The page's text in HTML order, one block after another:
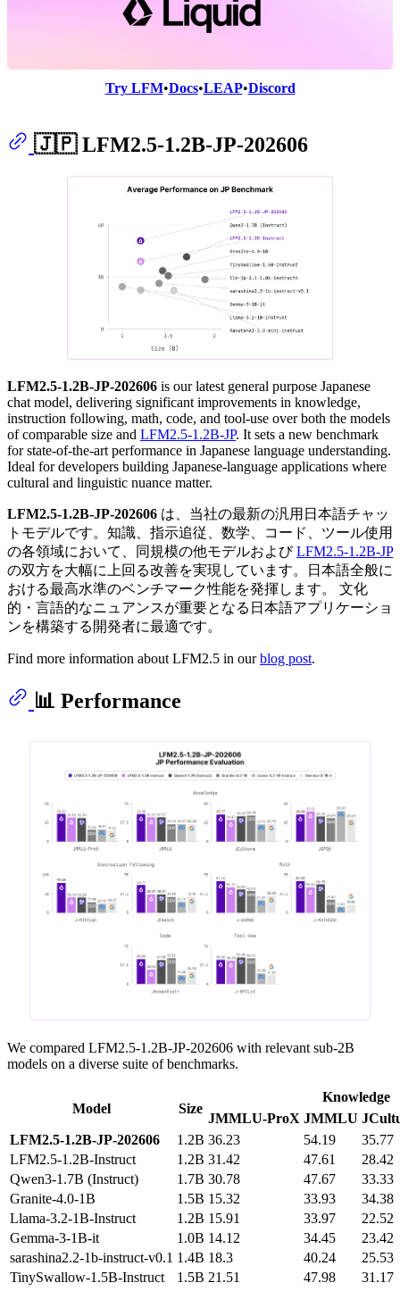
Try LFM•Docs•LEAP•Discord
🇯🇵 LFM2.5-1.2B-JP-202606
LFM2.5-1.2B-JP-202606 is our latest general purpose Japanese
chat model, delivering significant improvements in knowledge,
instruction following, math, code, and tool-use over both the models
of comparable size and LFM2.5-1.2B-JP. It sets a new benchmark
for state-of-the-art performance in Japanese language understanding.
Ideal for developers building Japanese-language applications where
cultural and linguistic nuance matter.
LFM2.5-1.2B-JP-202606 は、当社の最新の汎用日本語チャッ
トモデルです。知識、指示追従、数学、コード、ツール使用
の各領域において、同規模の他モデルおよびLFM2.5-1.2B-JP
の双方を大幅に上回る改善を実現しています。日本語全般に
おける最高水準のベンチマーク性能を発揮します。 文化
的・言語的なニュアンスが重要となる日本語アプリケーショ
ンを構築する開発者に最適です。
Find more information about LFM2.5 in ourblog post.
📊 Performance
We compared LFM2.5-1.2B-JP-202606 with relevant sub-2B
models on a diverse suite of benchmarks.
Model Size
Knowledge
JMMLU‑ProX JMMLU
LFM2.5‑1.2B‑JP‑202606
1.2B 36.23 54.19
35.77
LFM2.5‑1.2B‑Instruct
1.2B 31.42 47.61
28.42
Qwen3‑1.7B (Instruct)
1.7B 30.78 47.67
33.33
Granite‑4.0‑1B
1.5B 15.32 33.93
34.38
Llama‑3.2‑1B‑Instruct
1.2B 15.91 33.97
22.52
Gemma‑3‑1B‑it
1.0B 14.12 34.45
23.42
sarashina2.2‑1b‑instruct‑v0.1 1.4B 18.3 40.24
25.53
TinySwallow‑1.5B‑Instruct
1.5B 21.51 47.98
31.17